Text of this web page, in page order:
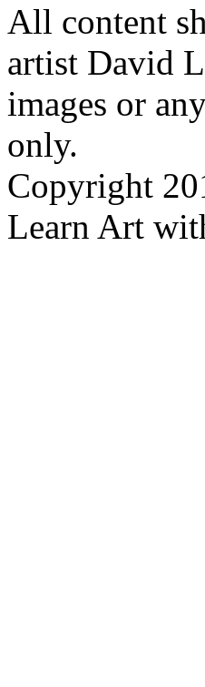
All content
artist David
images or
only.
Copyright
Learn Art